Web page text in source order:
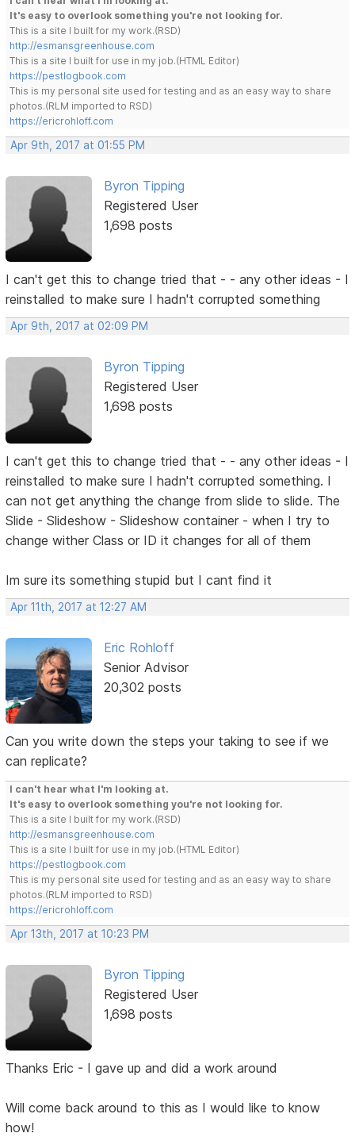
It's easy to overlook something you're not looking for.
This is a site I built for my work.(RSD)
http://esmansgreenhouse.com
This is a site I built for use in my job.(HTML Editor)
https://pestlogbook.com
This is my personal site used for testing and as an easy way to share
photos.(RLM imported to RSD)
https://ericrohloff.com
Apr 9th, 2017 at 01:55 PM
Byron Tipping
Registered User
1,698 posts
I can't get this to change tried that - - any other ideas - I
reinstalled to make sure I hadn't corrupted something
Apr 9th, 2017 at 02:09 PM
Byron Tipping
Registered User
1,698 posts
I can't get this to change tried that - - any other ideas - I
reinstalled to make sure I hadn't corrupted something. I
can not get anything the change from slide to slide. The
Slide - Slideshow - Slideshow container - when I try to
change wither Class or ID it changes for all of them
Im sure its something stupid but I cant find it
Apr 11th, 2017 at 12:27 AM
Eric Rohloff
Senior Advisor
20,302 posts
Can you write down the steps your taking to see if we
can replicate?
I can't hear what I'm looking at.
It's easy to overlook something you're not looking for.
This is a site I built for my work.(RSD)
http://esmansgreenhouse.com
This is a site I built for use in my job.(HTML Editor)
https://pestlogbook.com
This is my personal site used for testing and as an easy way to share
photos.(RLM imported to RSD)
https://ericrohloff.com
Apr 13th, 2017 at 10:23 PM
Byron Tipping
Registered User
1,698 posts
Thanks Eric - I gave up and did a work around
Will come back around to this as I would like to know
how!